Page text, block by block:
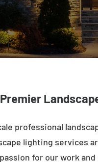
professional
lighting services
for our work